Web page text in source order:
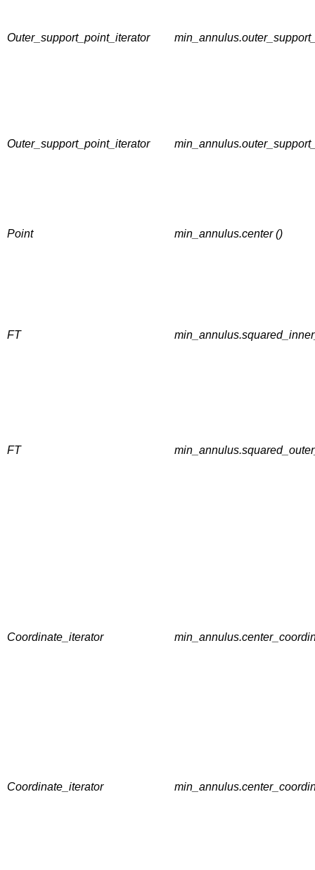
Outer_support_point_iterator
Outer_support_point_iterator
Point min_annulus.center ()
FT
FT
Coordinate_iterator
Coordinate_iterator